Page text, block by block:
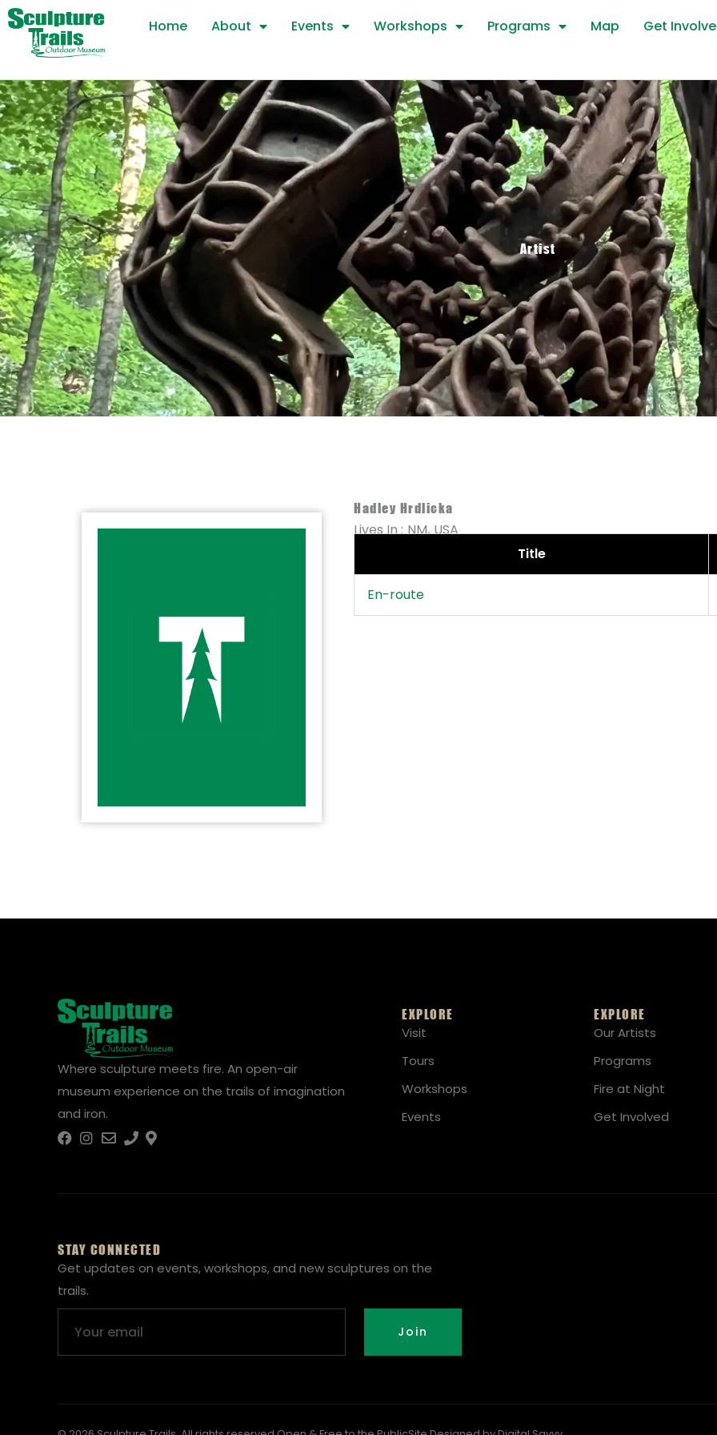
Skip
to
content
Home About Events Workshops Programs Map Get
Artist
Hadley Hrdlicka
Lives In : NM, USA
Title
En-route
Where sculpture meets fire. An open-air
museum experience on the trails of imagination
and iron.
EXPLORE
Visit
Tours
Workshops
Events
EXPLORE
Our Artists
Programs
Fire at Night
Get Involved
STAY CONNECTED
Get updates on events, workshops, and new sculptures on the
trails.
Join